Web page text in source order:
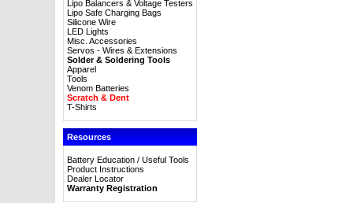
Lipo Balancers & Voltage Testers
Lipo Safe Charging Bags
Silicone Wire
LED Lights
Misc. Accessories
Servos - Wires & Extensions
Solder & Soldering Tools
Apparel
Tools
Venom Batteries
Scratch & Dent
T-Shirts
Resources
Battery Education / Useful Tools
Product Instructions
Dealer Locator
Warranty Registration